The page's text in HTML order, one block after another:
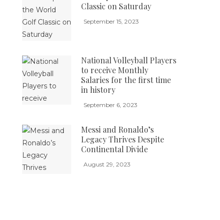
Classic on Saturday
September 15, 2023
National Volleyball Players
to receive Monthly
Salaries for the first time
in history
September 6, 2023
Messi and Ronaldo’s
Legacy Thrives Despite
Continental Divide
August 29, 2023